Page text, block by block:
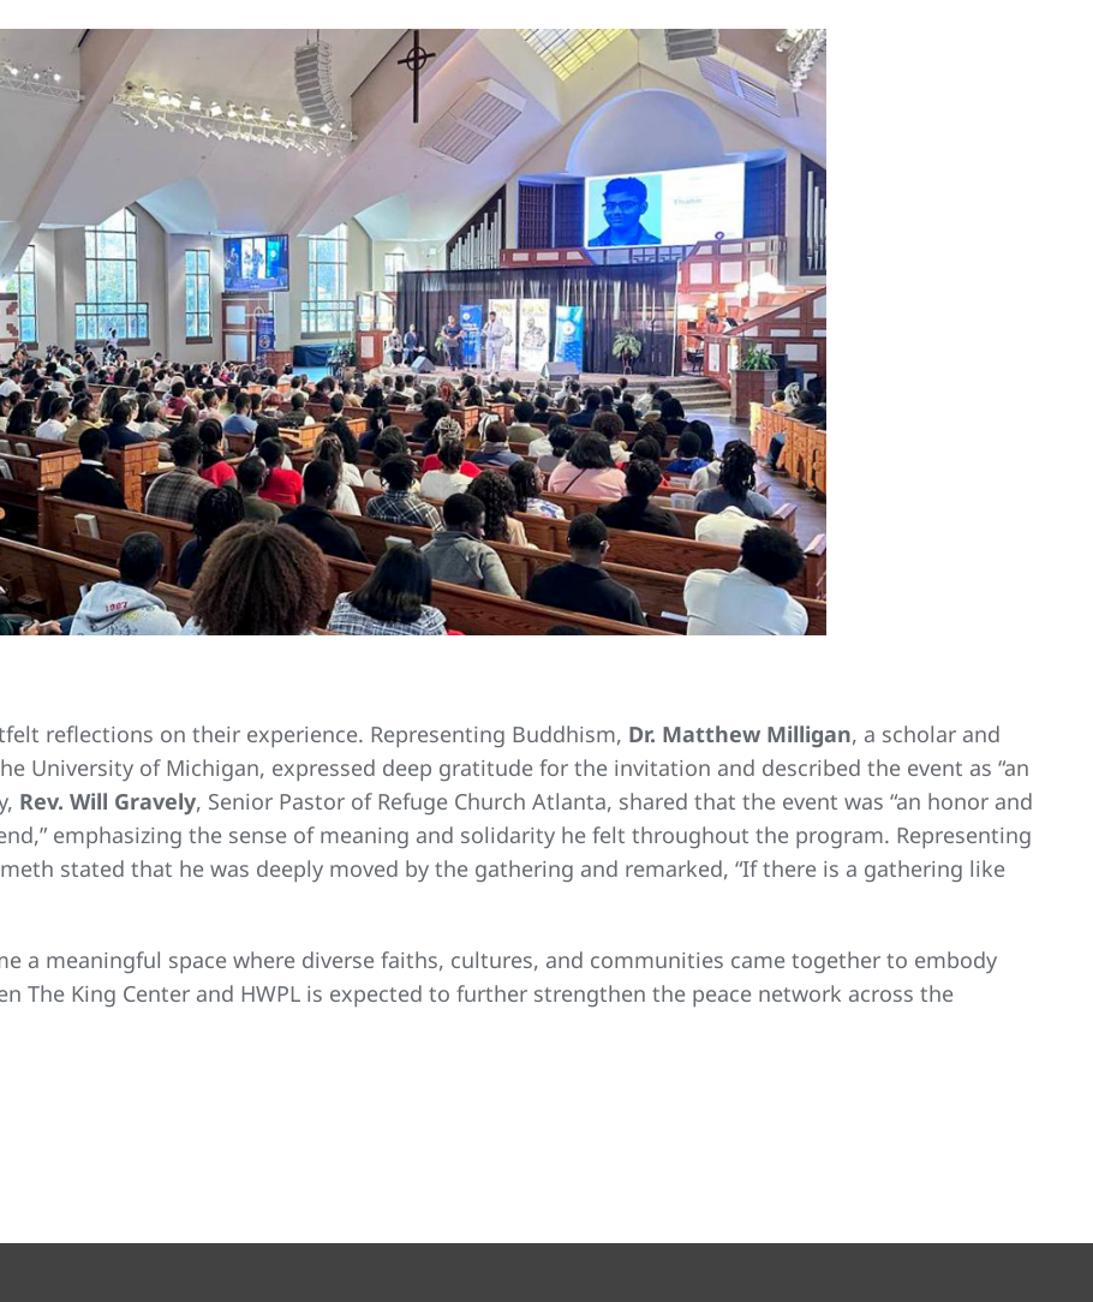
reflections on their experience. Representing Buddhism, Dr. Matthew Milligan, a scholar and
University of Michigan, expressed deep gratitude for the invitation and described the event as “an
Rev. Will Gravely, Senior Pastor of Refuge Church Atlanta, shared that the event was “an honor and
emphasizing the sense of meaning and solidarity he felt throughout the program. Representing
stated that he was deeply moved by the gathering and remarked, “If there is a gathering like
a meaningful space where diverse faiths, cultures, and communities came together to embody
The King Center and HWPL is expected to further strengthen the peace network across the